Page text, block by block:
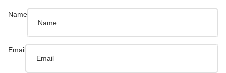
Name
Email